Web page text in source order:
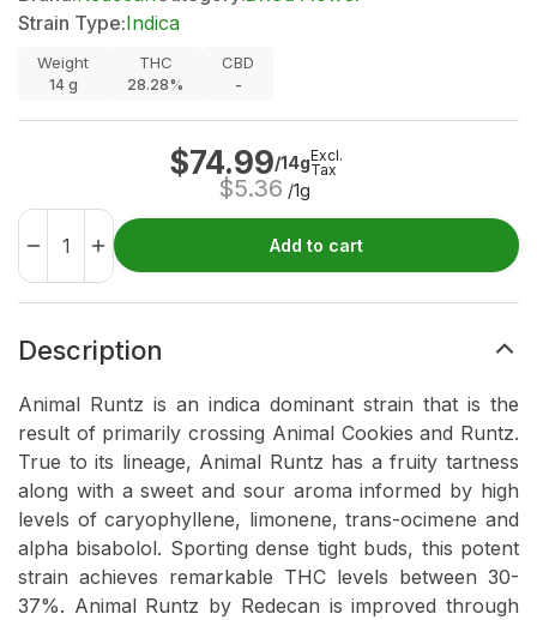
Strain Type:Indica
Weight
14g
THC
28.28%
CBD
-
$74.99/14g
$5.36 /1g
Excl.
Tax
Add to cart
Description
Animal Runtz is an indica dominant strain that is the
result of primarily crossing Animal Cookies and Runtz.
True to its lineage, Animal Runtz has a fruity tartness
along with a sweet and sour aroma informed by high
levels of caryophyllene, limonene, trans-ocimene and
alpha bisabolol. Sporting dense tight buds, this potent
strain achieves remarkable THC levels between 30-
37%. Animal Runtz by Redecan is improved through